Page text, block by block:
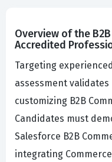
Overview of the
Accredited
Targeting
assessment
customizing B2B
Candidates must
Salesforce B2B
integrating